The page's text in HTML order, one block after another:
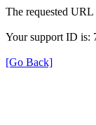
The requested
Your support ID is:
[Go Back]